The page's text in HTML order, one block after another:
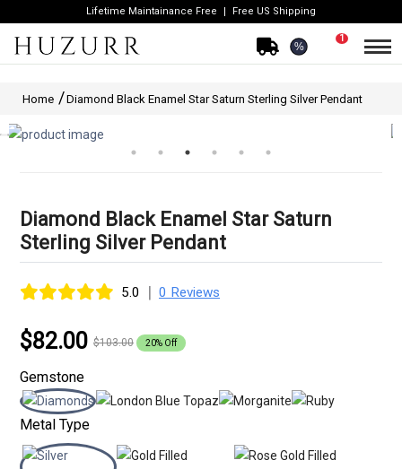
Lifetime Maintainance Free Free US Shipping
%
1
Home Diamond Black Enamel Star Saturn Sterling Silver Pendant
Diamond Black Enamel Star Saturn
Sterling Silver Pendant
5.0 | 0 Reviews
$82.00 $103.00 20% Off
Gemstone
Metal Type